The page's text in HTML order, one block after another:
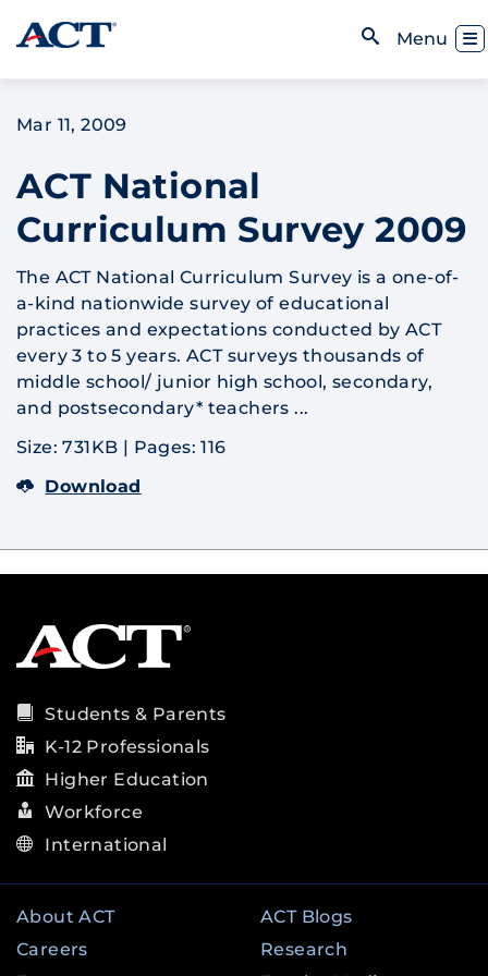
Skip to content
Menu
Mar 11, 2009
ACT National
Curriculum Survey 2009
The ACT National Curriculum Survey is a one-of-
a-kind nationwide survey of educational
practices and expectations conducted by ACT
every 3 to 5 years. ACT surveys thousands of
middle school/ junior high school, secondary,
and postsecondary* teachers ...
Size: 731KB | Pages: 116
Download
Students & Parents
K-12 Professionals
Higher Education
Workforce
International
About ACT
Careers
ACT Blogs
Research